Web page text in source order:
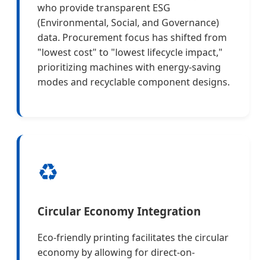
who provide transparent ESG
(Environmental, Social, and Governance)
data. Procurement focus has shifted from
"lowest cost" to "lowest lifecycle impact,"
prioritizing machines with energy-saving
modes and recyclable component designs.
♻️
Circular Economy Integration
Eco-friendly printing facilitates the circular
economy by allowing for direct-on-